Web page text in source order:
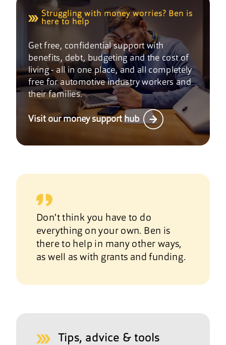
Struggling with money worries? Ben is
here to help
Get free, confidential support with
benefits, debt, budgeting and the cost of
living - all in one place, and all completely
free for automotive industry workers and
their families.
Visit our money support hub
Don't think you have to do
everything on your own. Ben is
there to help in many other ways,
as well as with grants and funding.
Tips, advice & tools